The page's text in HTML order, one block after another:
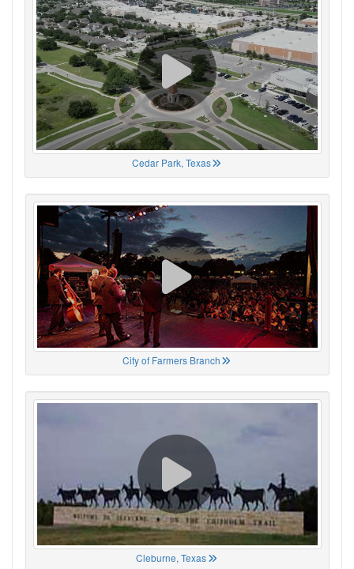
Cedar Park, Texas
City of Farmers Branch
Cleburne, Texas